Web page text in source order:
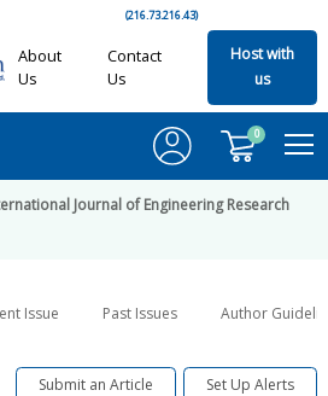
(216.73.216.43)
About
Us
Contact
Us
Host with
us
0
Journal of Engineering Research
Issue Past Issues Author
Submit an Article Set Up Alerts